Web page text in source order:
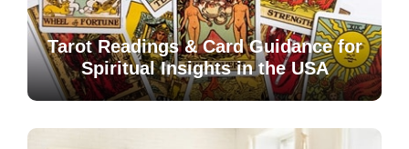
Tarot Readings & Card Guidance for
Spiritual Insights in the USA